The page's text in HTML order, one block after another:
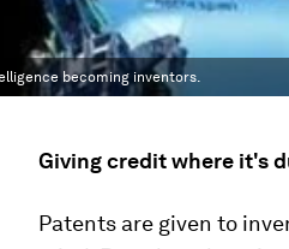
becoming inventors.
Giving credit where it's
Patents are given to